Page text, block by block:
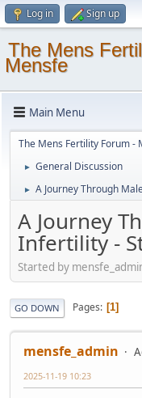
Log in Sign up
The Mens
Mensfe
Main Menu
The Mens Fertility Forum -
► General Discussion
► A Journey Through
A Journey
Infertility -
Started by
GO DOWN Pages 1
mensfe_admin
2025-11-19 10:23